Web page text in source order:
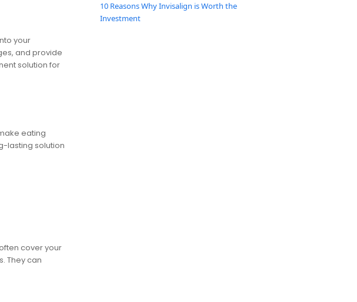
your
and provide
solution for
eating
lasting solution
cover your
They can
10 Reasons Why Invisalign is Worth the
Investment